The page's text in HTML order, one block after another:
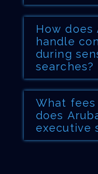
How does
handle
during
searches?
What fees
does
executive